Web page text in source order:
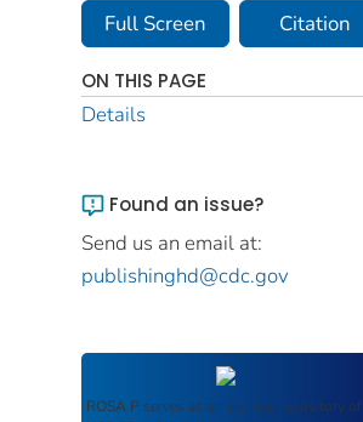
Full Screen Citation
ON THIS PAGE
Details
Found an issue?
Send us an email at:
publishinghd@cdc.gov
ROSA P serves as an archival repository of